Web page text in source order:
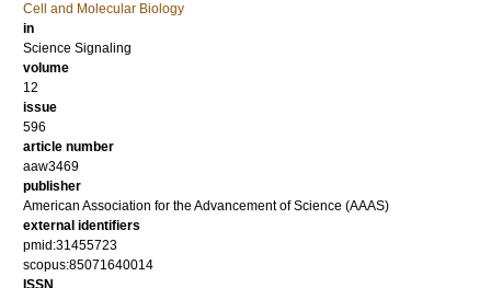
Cell and Molecular Biology
in
Science Signaling
volume
12
issue
596
article number
aaw3469
publisher
American Association for the Advancement of Science (AAAS)
external identifiers
pmid:31455723
scopus:85071640014
ISSN